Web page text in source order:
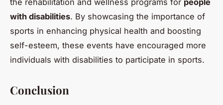
the rehabilitation and wellness programs for people
with disabilities. By showcasing the importance of
sports in enhancing physical health and boosting
self-esteem, these events have encouraged more
individuals with disabilities to participate in sports.
Conclusion